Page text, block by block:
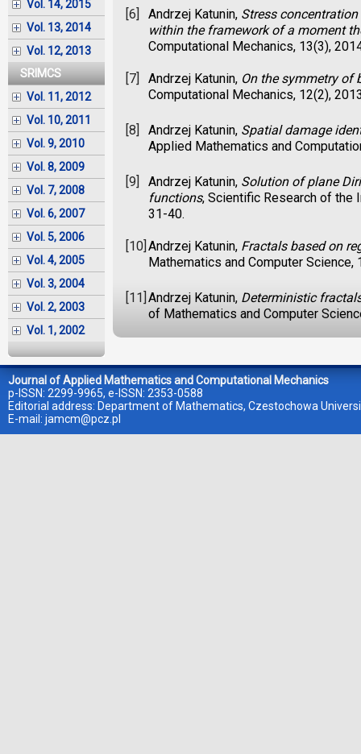
Vol. 14, 2015
Vol. 13, 2014
Vol. 12, 2013
SRIMCS
Vol. 11, 2012
Vol. 10, 2011
Vol. 9, 2010
Vol. 8, 2009
Vol. 7, 2008
Vol. 6, 2007
Vol. 5, 2006
Vol. 4, 2005
Vol. 3, 2004
Vol. 2, 2003
Vol. 1, 2002
[6] Andrzej Katunin, Stress
within the framework of a moment
Computational Mechanics, 13(3),
[7] Andrzej Katunin, On the symmetry of
Computational Mechanics, 12(2),
[8] Andrzej Katunin, Spatial damage
Applied Mathematics and
[9] Andrzej Katunin, Solution of plane
functions, Scientific Research of the
31-40.
[10] Andrzej Katunin, Fractals based on
Mathematics and Computer Science,
[11] Andrzej Katunin, Deterministic
of Mathematics and Computer
Journal of Applied Mathematics and Computational Mechanics
p-ISSN: 2299-9965, e-ISSN: 2353-0588
Editorial address: Department of Mathematics, Czestochowa
E-mail: jamcm@pcz.pl